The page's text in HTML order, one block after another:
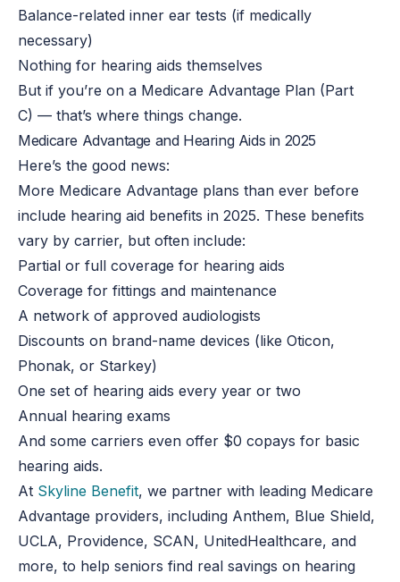
Balance-related inner ear tests (if medically
necessary)
Nothing for hearing aids themselves
But if you’re on a Medicare Advantage Plan (Part
C) — that’s where things change.
Medicare Advantage and Hearing Aids in 2025
Here’s the good news:
More Medicare Advantage plans than ever before
include hearing aid benefits in 2025. These benefits
vary by carrier, but often include:
Partial or full coverage for hearing aids
Coverage for fittings and maintenance
A network of approved audiologists
Discounts on brand-name devices (like Oticon,
Phonak, or Starkey)
One set of hearing aids every year or two
Annual hearing exams
And some carriers even offer $0 copays for basic
hearing aids.
At Skyline Benefit, we partner with leading Medicare
Advantage providers, including Anthem, Blue Shield,
UCLA, Providence, SCAN, UnitedHealthcare, and
more, to help seniors find real savings on hearing